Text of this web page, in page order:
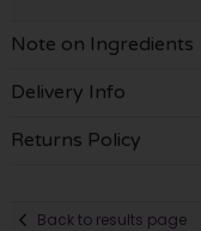
Note on Ingredients
Delivery Info
Returns Policy
Back to results page